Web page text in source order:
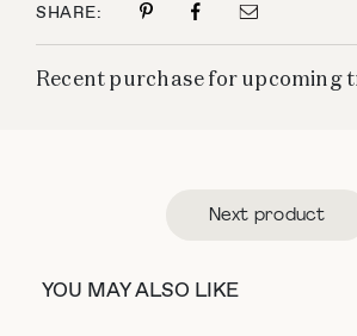
SHARE:
Recent purchase for upcoming
Next product
YOU MAY ALSO LIKE